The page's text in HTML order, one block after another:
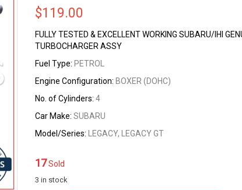
$119.00
FULLY TESTED & EXCELLENT WORKING SUBARU/IHI
TURBOCHARGER ASSY
Fuel Type: PETROL
Engine Configuration: BOXER (DOHC)
No. of Cylinders: 4
Car Make: SUBARU
Model/Series:
LEGACY, LEGACY GT
17 Sold
3 in stock